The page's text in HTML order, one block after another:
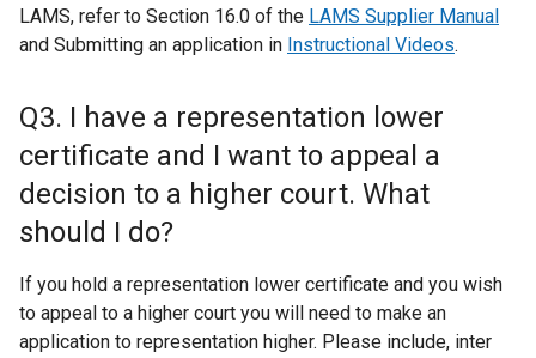
LAMS, refer to Section 16.0 of the LAMS Supplier Manual
and Submitting an application in Instructional Videos.
Q3. I have a representation lower
certificate and I want to appeal a
decision to a higher court. What
should I do?
If you hold a representation lower certificate and you wish
to appeal to a higher court you will need to make an
application to representation higher. Please include, inter